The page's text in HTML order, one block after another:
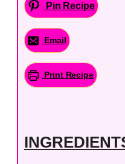
Pin Recipe
Email
Print Recipe